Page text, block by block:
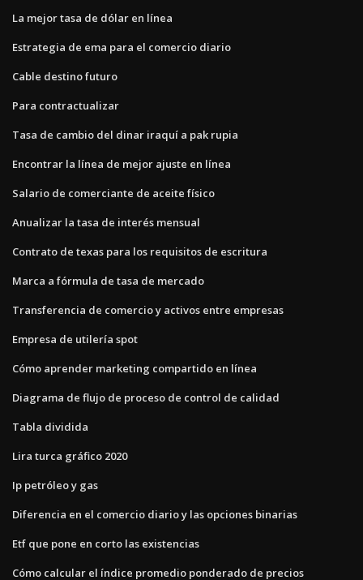
La mejor tasa de dólar en línea
Estrategia de ema para el comercio diario
Cable destino futuro
Para contractualizar
Tasa de cambio del dinar iraquí a pak rupia
Encontrar la línea de mejor ajuste en línea
Salario de comerciante de aceite físico
Anualizar la tasa de interés mensual
Contrato de texas para los requisitos de escritura
Marca a fórmula de tasa de mercado
Transferencia de comercio y activos entre empresas
Empresa de utilería spot
Cómo aprender marketing compartido en línea
Diagrama de flujo de proceso de control de calidad
Tabla dividida
Lira turca gráfico 2020
Ip petróleo y gas
Diferencia en el comercio diario y las opciones binarias
Etf que pone en corto las existencias
Cómo calcular el índice promedio ponderado de precios